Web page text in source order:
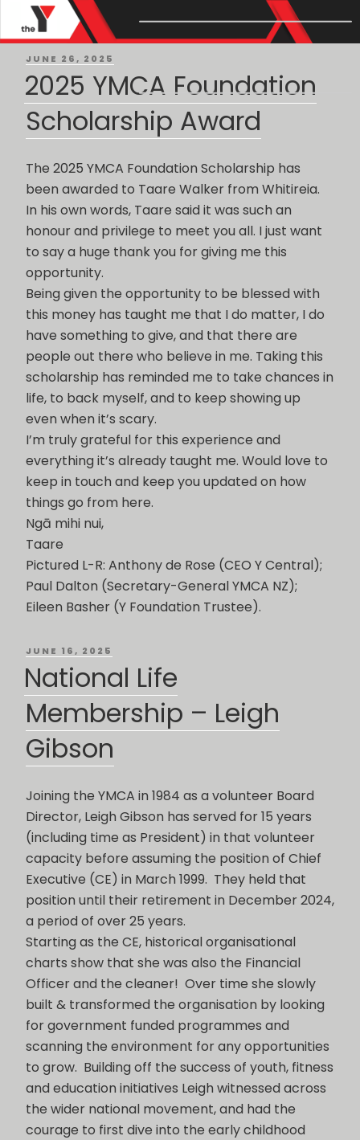
Month: June 2025
POSTED
ON
JUNE 26, 2025
2025 YMCA Foundation
Scholarship Award
The 2025 YMCA Foundation Scholarship has
been awarded to Taare Walker from Whitireia.
In his own words, Taare said it was such an
honour and privilege to meet you all. I just want
to say a huge thank you for giving me this
opportunity.
Being given the opportunity to be blessed with
this money has taught me that I do matter, I do
have something to give, and that there are
people out there who believe in me. Taking this
scholarship has reminded me to take chances in
life, to back myself, and to keep showing up
even when it’s scary.
I’m truly grateful for this experience and
everything it’s already taught me. Would love to
keep in touch and keep you updated on how
things go from here.
Ngā mihi nui,
Taare
Pictured L-R: Anthony de Rose (CEO Y Central);
Paul Dalton (Secretary-General YMCA NZ);
Eileen Basher (Y Foundation Trustee).
POSTED
JUNE 16, 2025
National Life
Membership – Leigh
Gibson
Joining the YMCA in 1984 as a volunteer Board
Director, Leigh Gibson has served for 15 years
(including time as President) in that volunteer
capacity before assuming the position of Chief
Executive (CE) in March 1999. They held that
position until their retirement in December 2024,
a period of over 25 years.
Starting as the CE, historical organisational
charts show that she was also the Financial
Officer and the cleaner! Over time she slowly
built & transformed the organisation by looking
for government funded programmes and
scanning the environment for any opportunities
to grow. Building off the success of youth, fitness
and education initiatives Leigh witnessed across
the wider national movement, and had the
courage to first dive into the early childhood